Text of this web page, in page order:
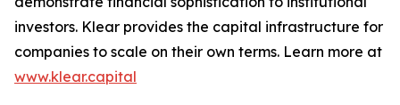
investors. Klear provides the capital infrastructure for
companies to scale on their own terms. Learn more at
www.klear.capital